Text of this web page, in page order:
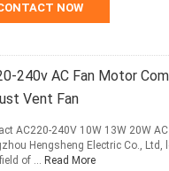
NOW
240v AC Fan Motor
Vent Fan
AC220-240V 10W 13W 20W
Hengsheng Electric Co.,
of ... Read More